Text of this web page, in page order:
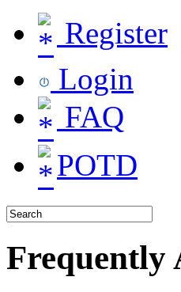
Register
Login
FAQ
POTD
Frequently